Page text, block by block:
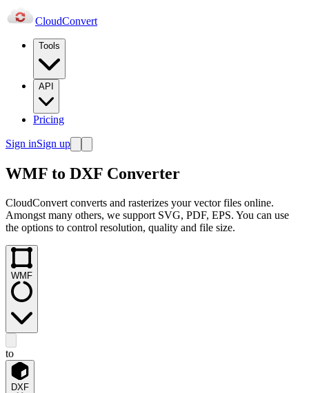
CloudConvert
Tools
API
Pricing
Sign inSign up
WMF to DXF Converter
CloudConvert converts and rasterizes your vector files online.
Amongst many others, we support SVG, PDF, EPS. You can use
the options to control resolution, quality and file size.
WMF
to
DXF